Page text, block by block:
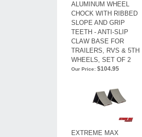
ALUMINUM WHEEL
CHOCK WITH RIBBED
SLOPE AND GRIP
TEETH - ANTI-SLIP
CLAW BASE FOR
TRAILERS, RVS & 5TH
WHEELS, SET OF 2
Our Price: $104.95
EXTREME MAX